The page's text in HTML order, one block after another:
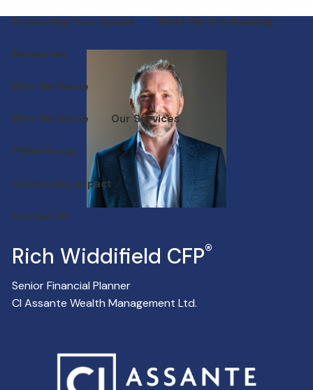
Protecting Your Assets What We Are Reading
Resources
Who We Serve
Who We Serve Our Services
Philanthropy
Community Impact
Contact Us
Rich Widdifield CFP®
Senior Financial Planner
CI Assante Wealth Management Ltd.